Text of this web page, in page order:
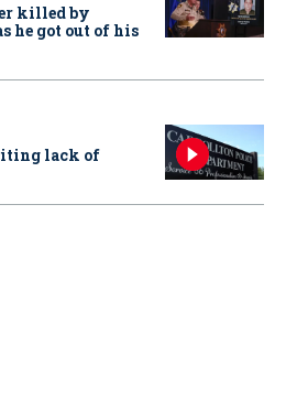
killed by
he got out of his
lack of